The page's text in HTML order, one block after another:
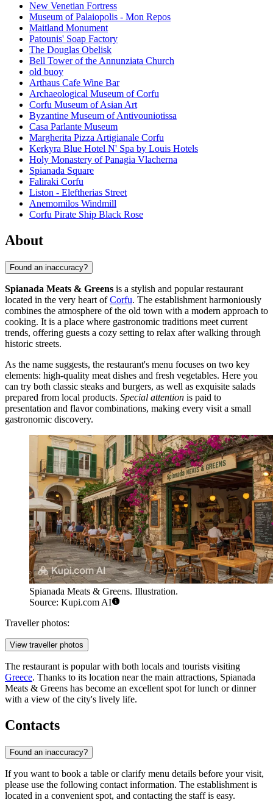
New Venetian Fortress
Museum of Palaiopolis - Mon Repos
Maitland Monument
Patounis' Soap Factory
The Douglas Obelisk
Bell Tower of the Annunziata Church
old buoy
Arthaus Cafe Wine Bar
Archaeological Museum of Corfu
Corfu Museum of Asian Art
Byzantine Museum of Antivouniotissa
Casa Parlante Museum
Margherita Pizza Artigianale Corfu
Kerkyra Blue Hotel N' Spa by Louis Hotels
Holy Monastery of Panagia Vlacherna
Spianada Square
Faliraki Corfu
Liston - Eleftherias Street
Anemomilos Windmill
Corfu Pirate Ship Black Rose
About
Found an inaccuracy?
Spianada Meats & Greens is a stylish and popular restaurant
located in the very heart ofCorfu. The establishment harmoniously
combines the atmosphere of the old town with a modern approach to
cooking. It is a place where gastronomic traditions meet current
trends, offering guests a cozy setting to relax after walking through
historic streets.
As the name suggests, the restaurant's menu focuses on two key
elements: high-quality meat dishes and fresh vegetables. Here you
can try both classic steaks and burgers, as well as exquisite salads
prepared from local products. Special attention is paid to
presentation and flavor combinations, making every visit a small
gastronomic discovery.
Spianada Meats & Greens. Illustration.
Source: Kupi.com AI
Traveller photos:
View traveller photos
The restaurant is popular with both locals and tourists visiting
Greece. Thanks to its location near the main attractions, Spianada
Meats & Greens has become an excellent spot for lunch or dinner
with a view of the city's lively life.
Contacts
Found an inaccuracy?
If you want to book a table or clarify menu details before your visit,
please use the following contact information. The establishment is
located in a convenient spot, and contacting the staff is easy.